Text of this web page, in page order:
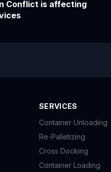
Conflict is affecting
SERVICES
Container Unloading
Re-Palletizing
Cross Docking
Container Loading